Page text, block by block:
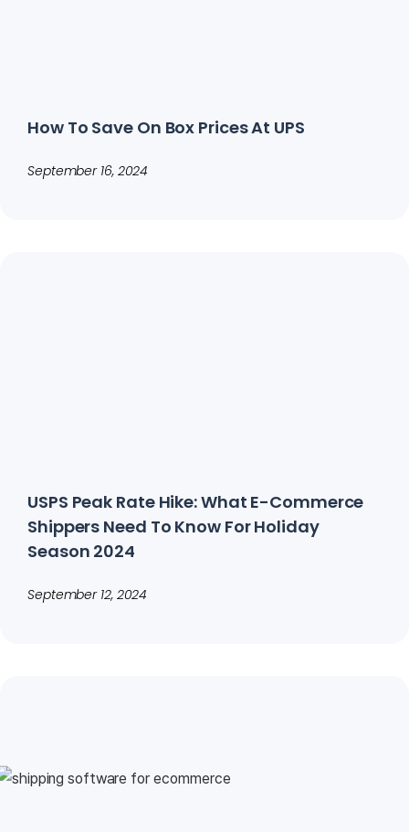
How To Save On Box Prices At UPS
September 16, 2024
USPS Peak Rate Hike: What E-Commerce
Shippers Need To Know For Holiday
Season 2024
September 12, 2024